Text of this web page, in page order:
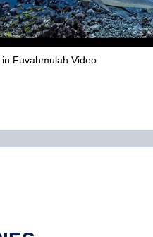
in Fuvahmulah Video